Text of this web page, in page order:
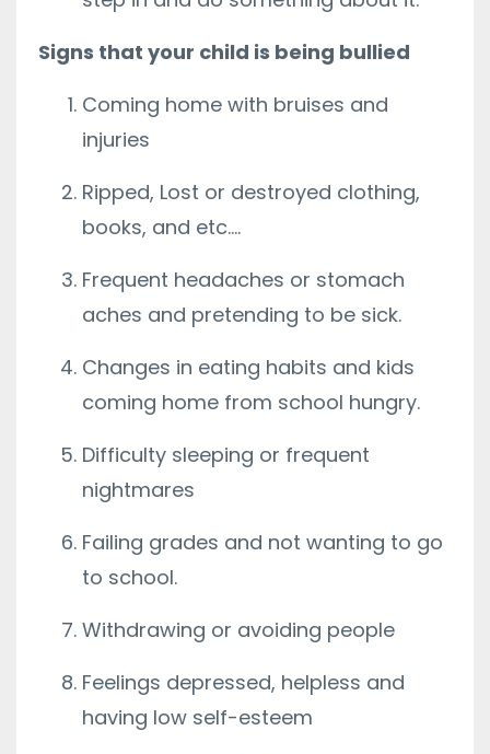
Signs that your child is being bullied
Coming home with bruises and
injuries
Ripped, Lost or destroyed clothing,
books, and etc….
Frequent headaches or stomach
aches and pretending to be sick.
Changes in eating habits and kids
coming home from school hungry.
Difficulty sleeping or frequent
nightmares
Failing grades and not wanting to go
to school.
Withdrawing or avoiding people
Feelings depressed, helpless and
having low self-esteem